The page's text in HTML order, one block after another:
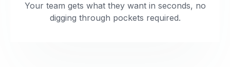
Your team gets what they want in seconds, no
digging through pockets required.